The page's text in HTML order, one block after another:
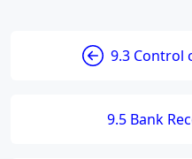
9.3 Control
9.5 Bank